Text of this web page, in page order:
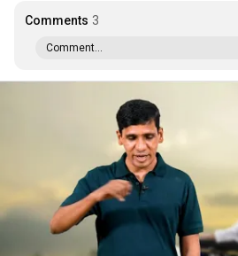
Comments 3
Comment...